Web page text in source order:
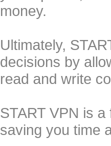
money.
Ultimately,
decisions by
read and write
START VPN is
saving you time